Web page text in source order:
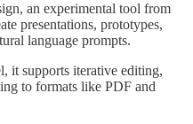
an experimental tool from
presentations, prototypes,
language prompts.
it supports iterative editing,
to formats like PDF and